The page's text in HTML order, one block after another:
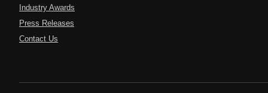
Industry Awards
Press Releases
Contact Us